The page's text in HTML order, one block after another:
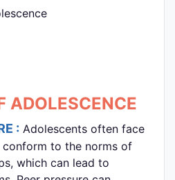
ADOLESCENCE
: Adolescents often face
conform to the norms of
which can lead to